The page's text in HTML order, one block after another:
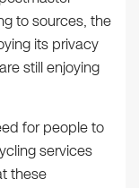
to sources, the
its privacy
still enjoying
for people to
services
these